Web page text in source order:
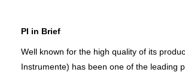
PI in Brief
Well known for the high quality of its
Instrumente) has been one of the leading